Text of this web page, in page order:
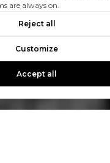
are always on.
Reject all
Customize
Accept all